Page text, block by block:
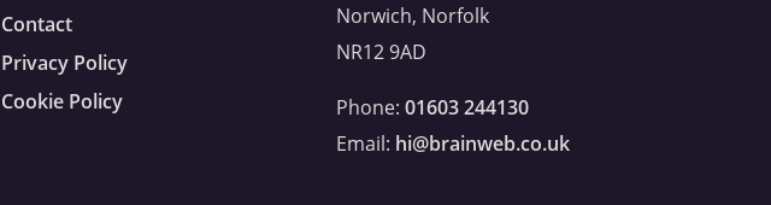
Contact
Privacy Policy
Cookie Policy
Norwich, Norfolk
NR12 9AD
Phone:01603 244130
Email: hi@brainweb.co.uk